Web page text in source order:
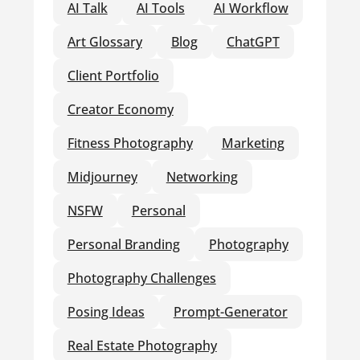
AI Talk
AI Tools
AI Workflow
Art Glossary
Blog
ChatGPT
Client Portfolio
Creator Economy
Fitness Photography
Marketing
Midjourney
Networking
NSFW
Personal
Personal Branding
Photography
Photography Challenges
Posing Ideas
Prompt-Generator
Real Estate Photography